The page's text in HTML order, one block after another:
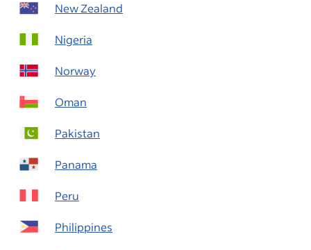
New Zealand
Nigeria
Norway
Oman
Pakistan
Panama
Peru
Philippines